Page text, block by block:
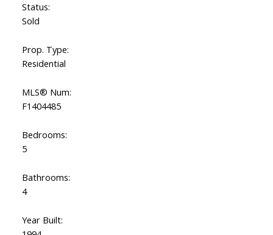
Status:
Sold
Prop. Type:
Residential
MLS® Num:
F1404485
Bedrooms:
5
Bathrooms:
4
Year Built: